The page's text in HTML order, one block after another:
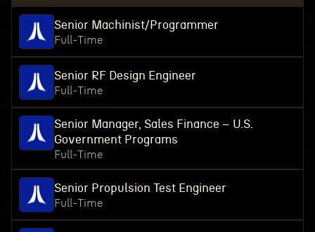
Senior Machinist/Programmer
Full-Time
Senior RF Design Engineer
Full-Time
Senior Manager, Sales Finance – U.S.
Government Programs
Full-Time
Senior Propulsion Test Engineer
Full-Time